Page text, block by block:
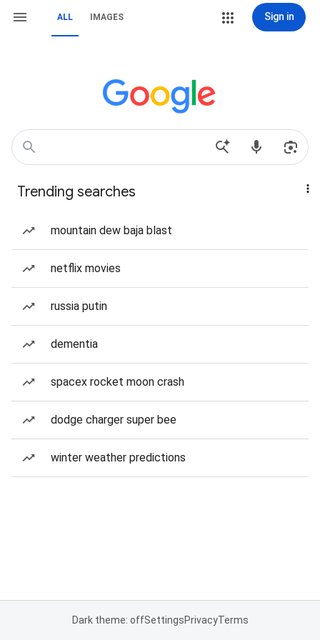
ALL IMAGES Sign in
Trending searches
mountain dew baja blast
netflix movies
russia putin
dementia
spacex rocket moon crash
dodge charger super bee
winter weather predictions
Dark theme: offSettingsPrivacyTerms